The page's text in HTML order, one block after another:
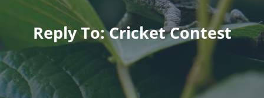
Reply To: Cricket Contest